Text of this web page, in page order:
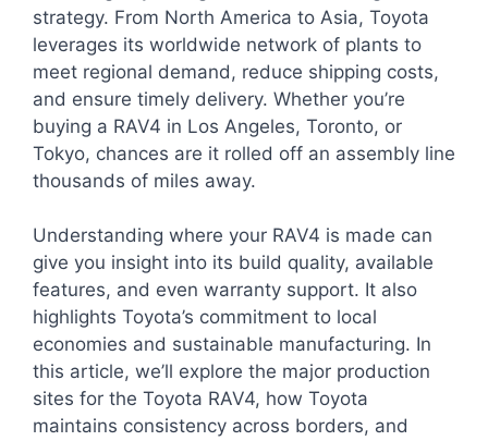
strategy. From North America to Asia, Toyota
leverages its worldwide network of plants to
meet regional demand, reduce shipping costs,
and ensure timely delivery. Whether you’re
buying a RAV4 in Los Angeles, Toronto, or
Tokyo, chances are it rolled off an assembly line
thousands of miles away.
Understanding where your RAV4 is made can
give you insight into its build quality, available
features, and even warranty support. It also
highlights Toyota’s commitment to local
economies and sustainable manufacturing. In
this article, we’ll explore the major production
sites for the Toyota RAV4, how Toyota
maintains consistency across borders, and